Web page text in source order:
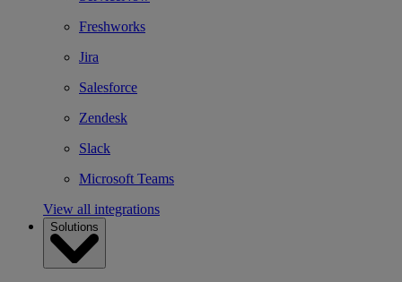
Freshworks
Jira
Salesforce
Zendesk
Slack
Microsoft Teams
View all integrations
Solutions